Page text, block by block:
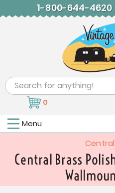
1-800-644-4620
Search
0
Menu
Central Brass